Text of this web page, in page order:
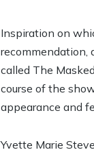
Inspiration on
recommendation,
called The
course of the
appearance and
Yvette Marie